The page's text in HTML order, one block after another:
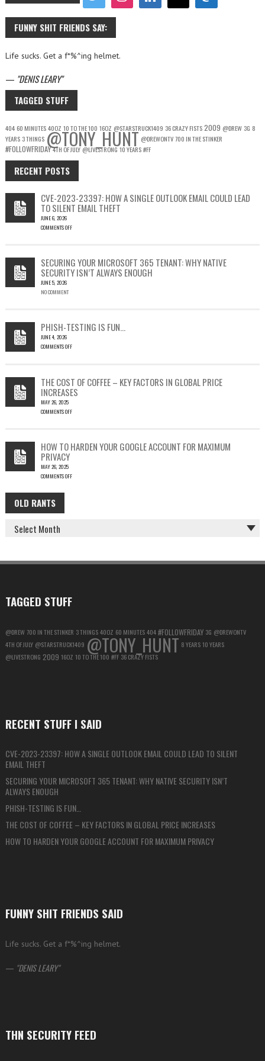
FUNNY SHIT FRIENDS SAY:
Life sucks. Get a f*%^ing helmet.
— DENIS LEARY
TAGGED STUFF
404 60 MINUTES40OZ 10 TO THE 100 16OZ @STARSTRUCK1409 36 CRAZY FISTS2009 @DREW 3G 8
YEARS 3 THINGS@TONY_HUNT @DREWONTV700 IN THE STINKER
#FOLLOWFRIDAY4TH OF JULY @LIVESTRONG10 YEARS#FF
RECENT POSTS
CVE-2023-23397: HOW A SINGLE OUTLOOK EMAIL COULD LEAD
TO SILENT EMAIL THEFT
JUNE 6, 2026
COMMENTS OFF
23397:
HOW
A
SINGLE
LEAD
TO
SILENT
SECURING YOUR MICROSOFT 365 TENANT: WHY NATIVE
SECURITY ISN’T ALWAYS ENOUGH
JUNE 5, 2026
NO COMMENT
PHISH-TESTING IS FUN…
JUNE 4, 2026
COMMENTS OFF
FUN…
THE COST OF COFFEE – KEY FACTORS IN GLOBAL PRICE
INCREASES
MAY 26, 2025
COMMENTS OFF
OF
COFFEE
–
KEY
GLOBAL
PRICE
INCREASES
HOW TO HARDEN YOUR GOOGLE ACCOUNT FOR MAXIMUM
PRIVACY
MAY 26, 2025
COMMENTS OFF
HOW
TO
HARDEN
GOOGLE
MAXIMUM
OLD RANTS
OLD
RANTS
TAGGED STUFF
@DREW700 IN THE STINKER 3 THINGS40OZ 60 MINUTES404#FOLLOWFRIDAY 3G @DREWONTV
4TH OF JULY @STARSTRUCK1409 @TONY_HUNT 8 YEARS10 YEARS
@LIVESTRONG 2009 16OZ 10 TO THE 100 #FF 36 CRAZY FISTS
RECENT STUFF I SAID
CVE-2023-23397: HOW A SINGLE OUTLOOK EMAIL COULD LEAD TO SILENT
EMAIL THEFT
SECURING YOUR MICROSOFT 365 TENANT: WHY NATIVE SECURITY ISN’T
ALWAYS ENOUGH
PHISH-TESTING IS FUN…
THE COST OF COFFEE – KEY FACTORS IN GLOBAL PRICE INCREASES
HOW TO HARDEN YOUR GOOGLE ACCOUNT FOR MAXIMUM PRIVACY
FUNNY SHIT FRIENDS SAID
Life sucks. Get a f*%^ing helmet.
— DENIS LEARY
THN SECURITY FEED